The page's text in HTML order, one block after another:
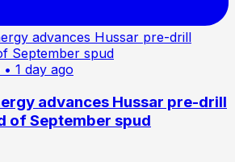
• 1 day ago
advances Hussar pre-drill
of September spud